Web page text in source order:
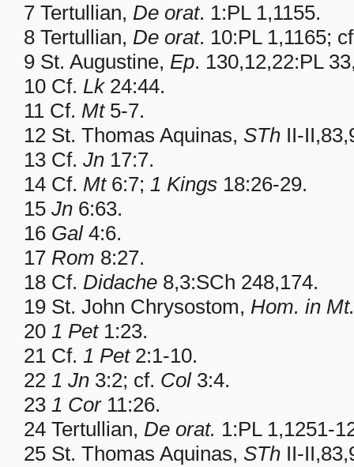
7 Tertullian, De orat. 1:PL 1,1155.
8 Tertullian, De orat. 10:PL 1,1165;
9 St. Augustine, Ep. 130,12,22:PL
10 Cf. Lk24:44.
11 Cf. Mt5-7.
12 St. Thomas Aquinas, STh II-
13 Cf. Jn 17:7.
14 Cf. Mt6:7; 1 Kings 18:26-29.
15 Jn 6:63.
16 Gal4:6.
17 Rom 8:27.
18 Cf. Didache 8,3:SCh 248,174.
19 St. John Chrysostom, Hom. in Mt.
20 1 Pet1:23.
21 Cf. 1 Pet2:1-10.
22 1 Jn 3:2; cf. Col3:4.
23 1 Cor11:26.
24 Tertullian, De orat. 1:PL 1,1251-
25 St. Thomas Aquinas, STh II-